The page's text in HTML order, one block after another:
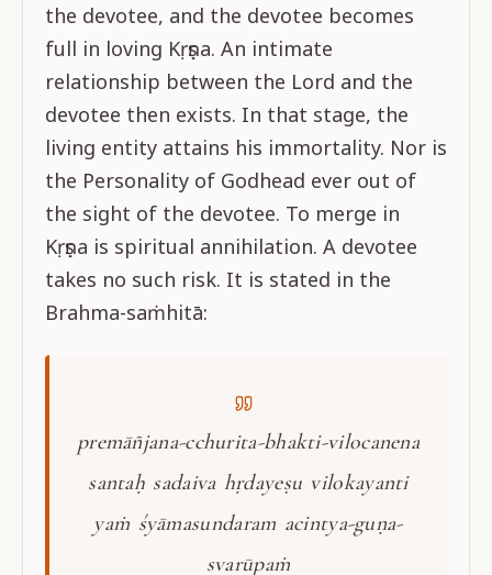
the devotee, and the devotee becomes
full in loving Kṛṣṇa. An intimate
relationship between the Lord and the
devotee then exists. In that stage, the
living entity attains his immortality. Nor is
the Personality of Godhead ever out of
the sight of the devotee. To merge in
Kṛṣṇa is spiritual annihilation. A devotee
takes no such risk. It is stated in the
Brahma-saṁhitā:
premāñjana-cchurita-bhakti-vilocanena
santaḥ sadaiva hṛdayeṣu vilokayanti
yaṁ śyāmasundaram acintya-guṇa-
svarūpaṁ